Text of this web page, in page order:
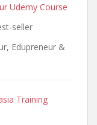
Udemy Course
seller
Edupreneur &
Training